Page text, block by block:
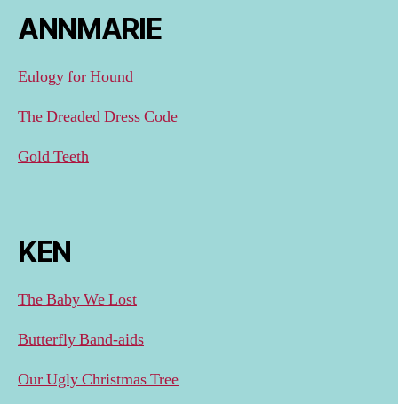
ANNMARIE
Eulogy for Hound
The Dreaded Dress Code
Gold Teeth
KEN
The Baby We Lost
Butterfly Band-aids
Our Ugly Christmas Tree